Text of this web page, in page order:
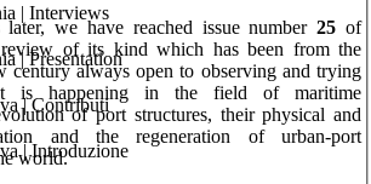
| Interviews
| Presentation
| Contributi
| Introduzione
later, we have reached issue number25of
of its kind which has been from the
century always open to observing and trying
is happening in the field of maritime
of port structures, their physical and
and the regeneration of urban-port
world.